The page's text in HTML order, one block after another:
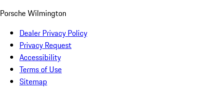
Porsche Wilmington
Dealer Privacy Policy
Privacy Request
Accessibility
Terms of Use
Sitemap